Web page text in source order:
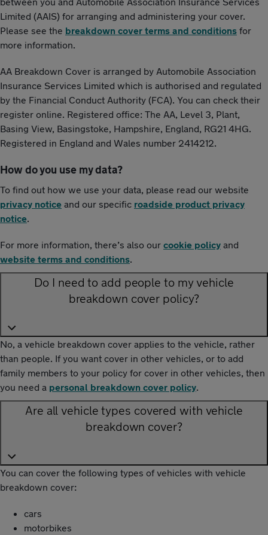
Limited (AAIS) for arranging and administering your cover.
Please see the breakdown cover terms and conditions for
more information.
AA Breakdown Cover is arranged by Automobile Association
Insurance Services Limited which is authorised and regulated
by the Financial Conduct Authority (FCA). You can check their
register online. Registered office: The AA, Level 3, Plant,
Basing View, Basingstoke, Hampshire, England, RG21 4HG.
Registered in England and Wales number 2414212.
How do you use my data?
To find out how we use your data, please read our website
privacy notice and our specific roadside product privacy
notice
For more information, there’s also our cookie policy and
website terms and conditions
Do I need to add people to my vehicle
breakdown cover policy?
No, a vehicle breakdown cover applies to the vehicle, rather
than people. If you want cover in other vehicles, or to add
family members to your policy for cover in other vehicles, then
you need a personal breakdown cover policy.
Are all vehicle types covered with vehicle
breakdown cover?
You can cover the following types of vehicles with vehicle
breakdown cover:
cars
motorbikes